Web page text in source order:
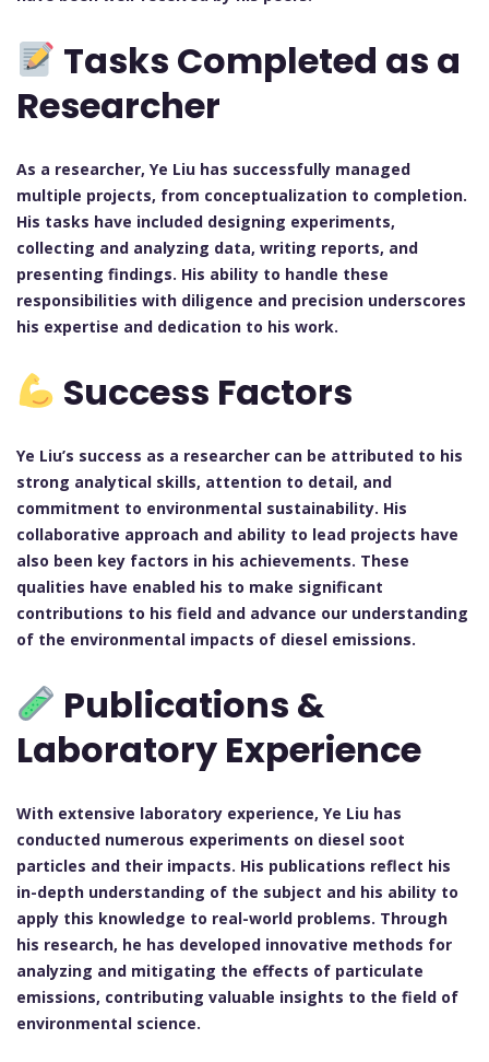
Tasks Completed as a
Researcher
As a researcher, Ye Liu has successfully managed
multiple projects, from conceptualization to completion.
His tasks have included designing experiments,
collecting and analyzing data, writing reports, and
presenting findings. His ability to handle these
responsibilities with diligence and precision underscores
his expertise and dedication to his work.
Success Factors
Ye Liu’s success as a researcher can be attributed to his
strong analytical skills, attention to detail, and
commitment to environmental sustainability. His
collaborative approach and ability to lead projects have
also been key factors in his achievements. These
qualities have enabled his to make significant
contributions to his field and advance our understanding
of the environmental impacts of diesel emissions.
Publications &
Laboratory Experience
With extensive laboratory experience, Ye Liu has
conducted numerous experiments on diesel soot
particles and their impacts. His publications reflect his
in-depth understanding of the subject and his ability to
apply this knowledge to real-world problems. Through
his research, he has developed innovative methods for
analyzing and mitigating the effects of particulate
emissions, contributing valuable insights to the field of
environmental science.